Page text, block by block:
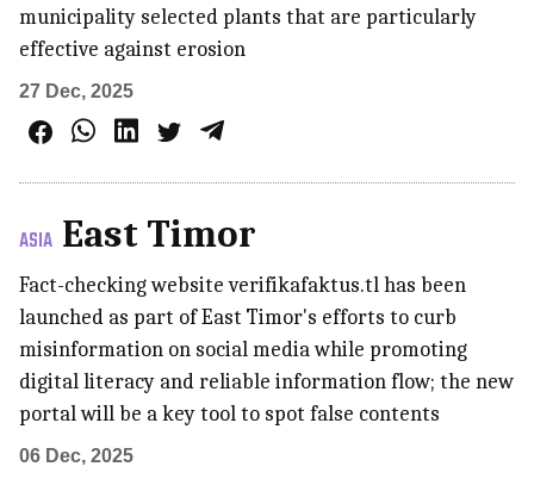
municipality selected plants that are particularly
effective against erosion
27 Dec, 2025
ASIA East Timor
Fact-checking website verifikafaktus.tl has been
launched as part of East Timor's efforts to curb
misinformation on social media while promoting
digital literacy and reliable information flow; the new
portal will be a key tool to spot false contents
06 Dec, 2025